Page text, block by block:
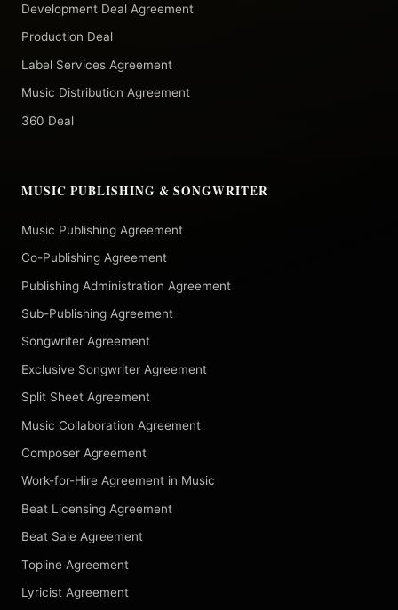
Development Deal Agreement
Production Deal
Label Services Agreement
Music Distribution Agreement
360 Deal
MUSIC PUBLISHING & SONGWRITER
Music Publishing Agreement
Co-Publishing Agreement
Publishing Administration Agreement
Sub-Publishing Agreement
Songwriter Agreement
Exclusive Songwriter Agreement
Split Sheet Agreement
Music Collaboration Agreement
Composer Agreement
Work-for-Hire Agreement in Music
Beat Licensing Agreement
Beat Sale Agreement
Topline Agreement
Lyricist Agreement